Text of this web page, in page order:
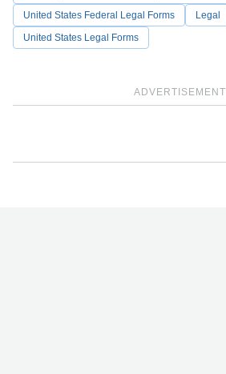
ADVERTISEMENT
United States Federal Legal Forms
Legal
United States Legal Forms